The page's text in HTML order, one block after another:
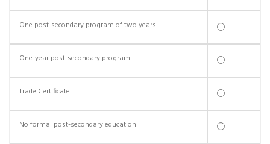
One post-secondary program of two years
One-year post-secondary program
Trade Certificate
No formal post-secondary education